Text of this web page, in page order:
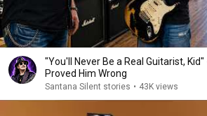
"You'll Never Be a Real Guitarist,
Proved Him Wrong
Santana Silent stories • 43K views